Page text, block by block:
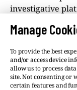
Manage
To provide the best
and/or access device
allow us to process
site. Not consenting or
certain features and
investigative